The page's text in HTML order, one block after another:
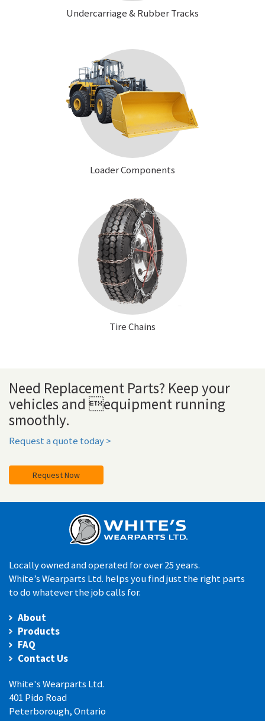
Undercarriage & Rubber Tracks
Loader Components
Tire Chains
Need Replacement Parts? Keep your
vehicles and equipment running
smoothly.
Request a quote today >
Request Now
Locally owned and operated for over 25 years.
White’s Wearparts Ltd. helps you find just the right parts
to do whatever the job calls for.
About
Products
FAQ
Contact Us
White's Wearparts Ltd.
401 Pido Road
Peterborough, Ontario